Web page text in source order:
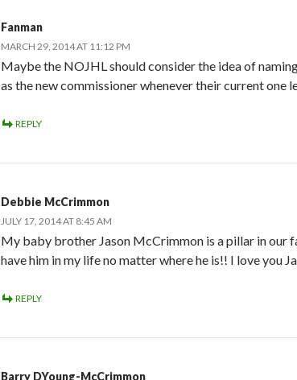
Fanman
MARCH 29, 2014 AT 11:12 PM
Maybe the NOJHL should consider the idea of
as the new commissioner whenever their current one
REPLY
Debbie McCrimmon
JULY 17, 2014 AT 8:45 AM
My baby brother Jason McCrimmon is a pillar in our
have him in my life no matter where he is!! I love you
REPLY
Barry DYoung-McCrimmon